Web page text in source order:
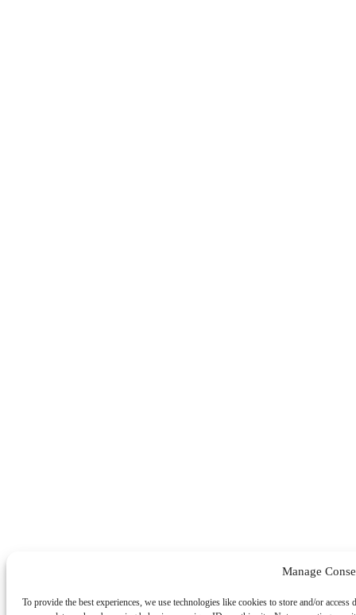
Manage
To provide the best experiences, we use technologies like cookies to store and/or